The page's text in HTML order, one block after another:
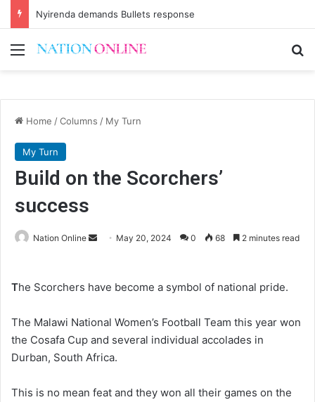
Nyirenda demands Bullets response
Menu
Home /Columns / My Turn
My Turn
Build on the Scorchers’
success
Nation Online
Send May 20, 2024 0 68 2 minutes read
The Scorchers have become a symbol of national pride.
The Malawi National Women’s Football Team this year won
the Cosafa Cup and several individual accolades in
Durban, South Africa.
This is no mean feat and they won all their games on the